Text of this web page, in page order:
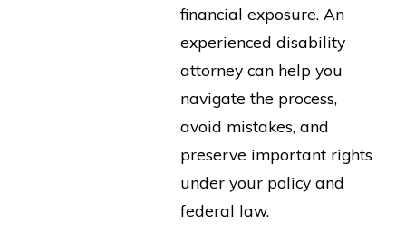
financial exposure. An
experienced disability
attorney can help you
navigate the process,
avoid mistakes, and
preserve important rights
under your policy and
federal law.